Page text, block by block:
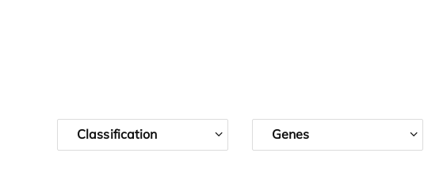
Classification Genes